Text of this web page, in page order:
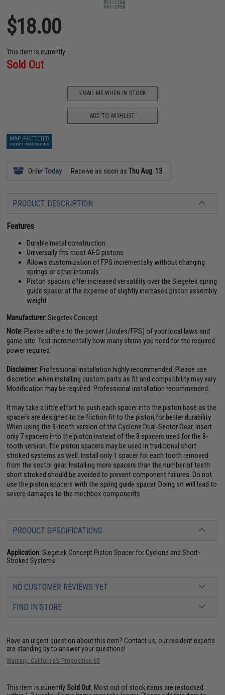
$18.00
This item is currently
Sold Out
EMAIL ME WHEN IN STOCK
ADD TO WISHLIST
MAP PROTECTED
EXEMPT FROM COUPONS
OrderToday Receive as soon asThu Aug. 13
PRODUCT DESCRIPTION
Features
Durable metal construction
Universally fits most AEG pistons
Allows customization of FPS incrementally without changing
springs or other internals
Piston spacers offer increased versatility over the Siegetek spring
guide spacer at the expense of slightly increased piston assembly
weight
Manufacturer:Siegetek Concept
Note:Please adhere to the power (Joules/FPS) of your local laws and
game site. Test incrementally how many shims you need for the required
power required.
Disclaimer:Professional installation highly recommended. Please use
discretion when installing custom parts as fit and compatibility may vary.
Modification may be required. Professional installation recommended.
It may take a little effort to push each spacer into the piston base as the
spacers are designed to be friction fit to the piston for better durability.
When using the 9-tooth version of the Cyclone Dual-Sector Gear, insert
only 7 spacers into the piston instead of the 8 spacers used for the 8-
tooth version. The piston spacers may be used in traditional short
stroked systems as well. Install only 1 spacer for each tooth removed
from the sector gear. Installing more spacers than the number of teeth
short stroked should be avoided to prevent component failures. Do not
use the piston spacers with the spring guide spacer. Doing so will lead to
severe damages to the mechbox components.
PRODUCT SPECIFICATIONS
Application:Siegetek Concept Piston Spacer for Cyclone and Short-
Stroked Systems
NO CUSTOMER REVIEWS YET
FIND IN STORE
Have an urgent question about this item? Contact us, our resident experts
are standing by to answer your questions!
Warning: California's Proposition 65
This item is currentlySold Out . Most out of stock items are restocked